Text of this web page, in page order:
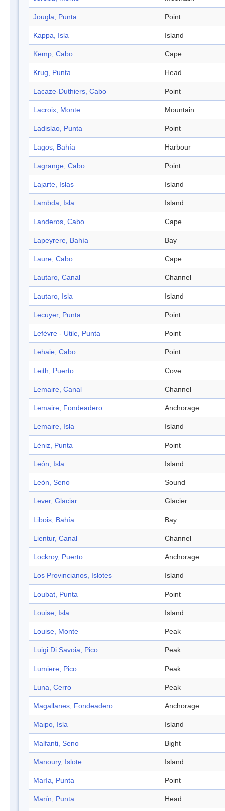
Jougla, Punta Point
Kappa, Isla Island
Kemp, Cabo Cape
Krug, Punta Head
Lacaze-Duthiers, Cabo Point
Lacroix, Monte Mountain
Ladislao, Punta Point
Lagos, Bahía Harbour
Lagrange, Cabo Point
Lajarte, Islas Island
Lambda, Isla Island
Landeros, Cabo Cape
Lapeyrere, Bahía Bay
Laure, Cabo Cape
Lautaro, Canal Channel
Lautaro, Isla Island
Lecuyer, Punta Point
Lefévre - Utile, Punta Point
Lehaie, Cabo Point
Leith, Puerto Cove
Lemaire, Canal Channel
Lemaire, Fondeadero Anchorage
Lemaire, Isla Island
Léniz, Punta Point
León, Isla Island
León, Seno Sound
Lever, Glaciar Glacier
Libois, Bahía Bay
Lientur, Canal Channel
Lockroy, Puerto Anchorage
Los Provincianos, Islotes Island
Loubat, Punta Point
Louise, Isla Island
Louise, Monte Peak
Luigi Di Savoia, Pico Peak
Lumiere, Pico Peak
Luna, Cerro Peak
Magallanes, Fondeadero Anchorage
Maipo, Isla Island
Malfanti, Seno Bight
Manoury, Islote Island
María, Punta Point
Marín, Punta Head